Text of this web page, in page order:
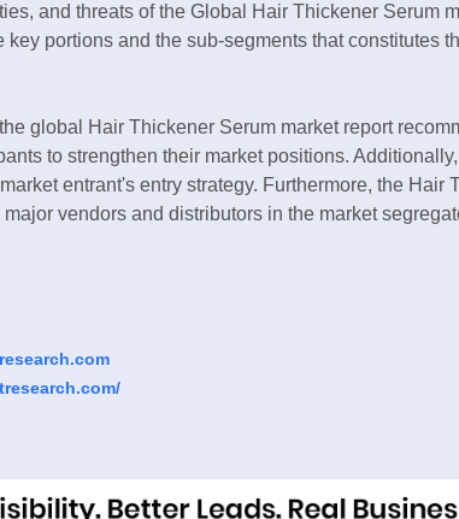
and threats of the Global Hair Thickener Serum
key portions and the sub-segments that constitutes
global Hair Thickener Serum market report
to strengthen their market positions.
entrant's entry strategy. Furthermore, the Hair
vendors and distributors in the market